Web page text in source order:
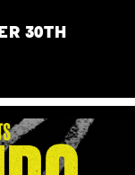
30TH